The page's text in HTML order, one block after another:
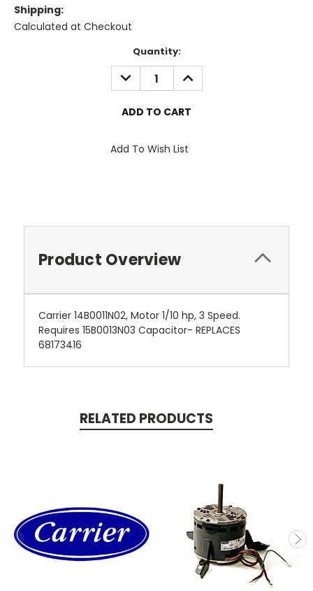
Shipping:
Calculated at Checkout
Quantity:
DECREASE
QUANTITY:
INCREASE
QUANTITY:
Add To Wish List
Product Overview
Carrier 14B0011N02, Motor 1/10 hp, 3 Speed.
Requires 15B0013N03 Capacitor- REPLACES
68173416
RELATED PRODUCTS